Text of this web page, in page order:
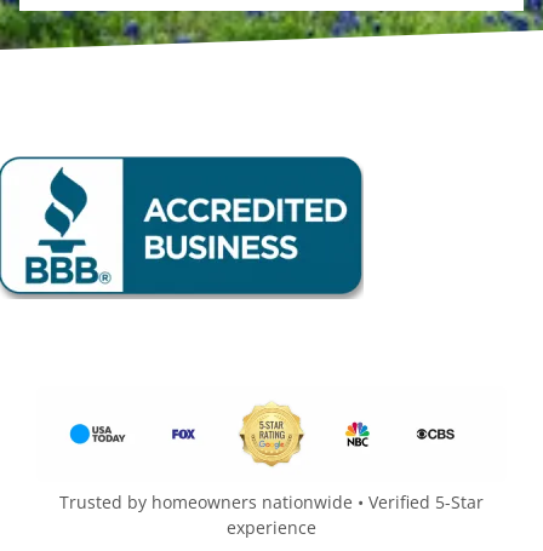
Trusted by homeowners nationwide • Verified 5-Star
experience